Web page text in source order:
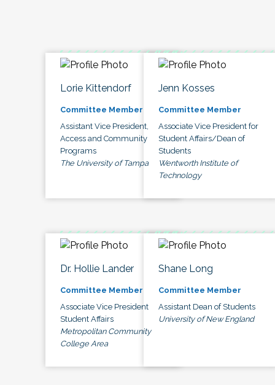
Lorie Kittendorf
Committee Member
Assistant Vice President,
Access and Community
Programs
The University of Tampa
Jenn Kosses
Committee Member
Associate Vice President for
Student Affairs/Dean of
Students
Wentworth Institute of
Technology
Dr. Hollie Lander
Committee Member
Associate Vice President
Student Affairs
Metropolitan Community
College Area
Shane Long
Committee Member
Assistant Dean of Students
University of New England